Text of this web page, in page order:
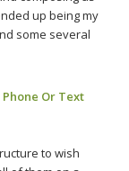
up being my
some several
Or Text
to wish